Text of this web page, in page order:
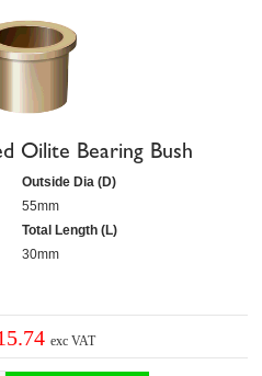
Oilite Bearing Bush
Outside Dia (D)
55mm
Total Length (L)
30mm
exc VAT